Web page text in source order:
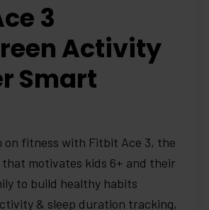
3
Activity
Smart
on fitness with Fitbit Ace 3, the
motivates kids 6+ and their
to build healthy habits
& sleep duration tracking,